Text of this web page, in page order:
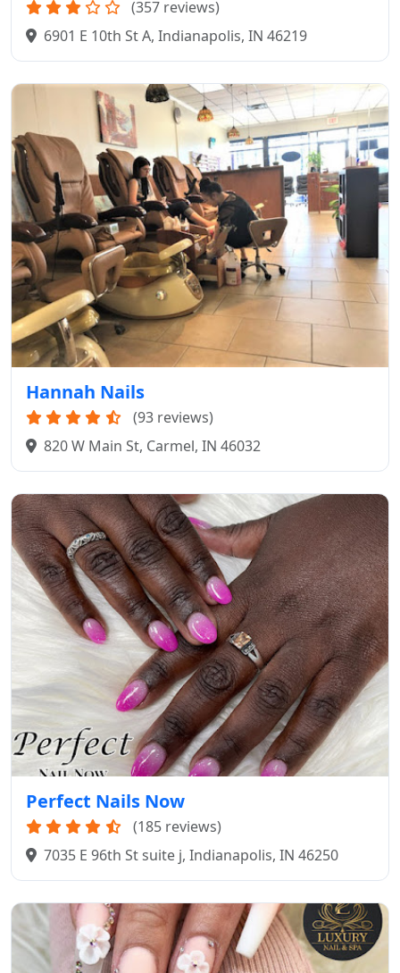
(357 reviews)
6901 E 10th St A, Indianapolis, IN 46219
Hannah Nails
(93 reviews)
820 W Main St, Carmel, IN 46032
Perfect Nails Now
(185 reviews)
7035 E 96th St suite j, Indianapolis, IN 46250